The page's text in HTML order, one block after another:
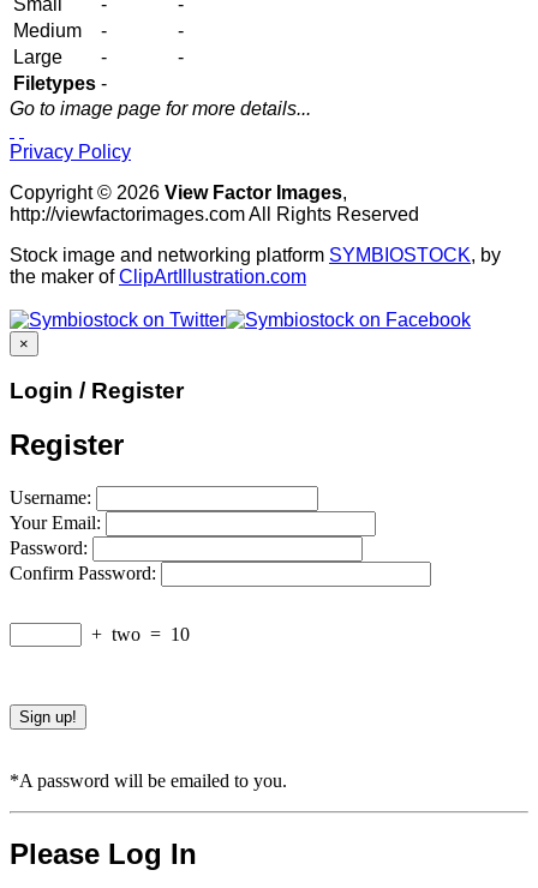
Medium
-
-
Large
-
-
Filetypes -
Go to image page for more details...
Privacy Policy
Copyright © 2026 View Factor Images,
http://viewfactorimages.com All Rights Reserved
Stock image and networking platform SYMBIOSTOCK, by
the maker ofClipArtIllustration.com
×
Login / Register
Register
Username:
Your Email:
Password:
Confirm Password:
+ two = 10
*A password will be emailed to you.
Please Log In